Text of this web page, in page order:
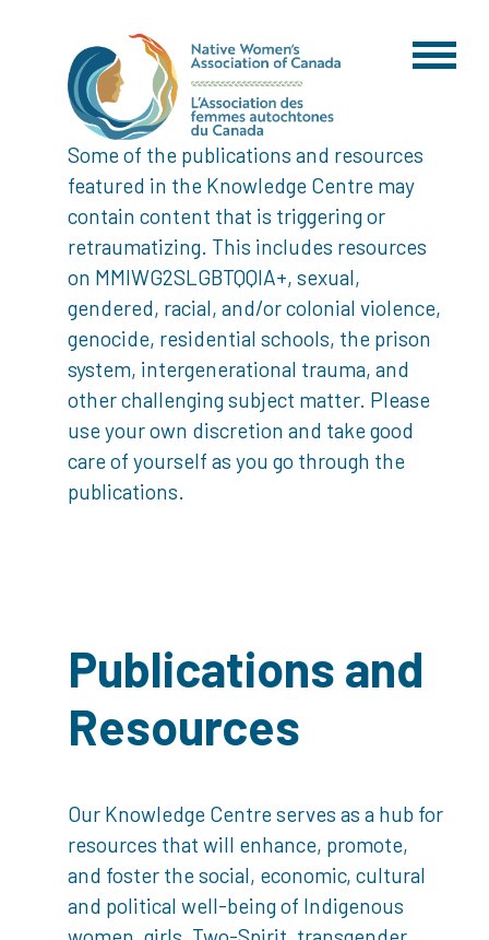
Some of the publications and resources
featured in the Knowledge Centre may
contain content that is triggering or
retraumatizing. This includes resources
on MMIWG2SLGBTQQIA+, sexual,
gendered, racial, and/or colonial violence,
genocide, residential schools, the prison
system, intergenerational trauma, and
other challenging subject matter. Please
use your own discretion and take good
care of yourself as you go through the
publications.
Publications and
Resources
Our Knowledge Centre serves as a hub for
resources that will enhance, promote,
and foster the social, economic, cultural
and political well-being of Indigenous